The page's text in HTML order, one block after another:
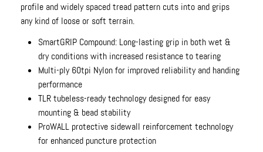
profile and widely spaced tread pattern cuts into and grips
any kind of loose or soft terrain.
SmartGRIP Compound: Long-lasting grip in both wet &
dry conditions with increased resistance to tearing
Multi-ply 60tpi Nylon for improved reliability and handing
performance
TLR tubeless-ready technology designed for easy
mounting & bead stability
ProWALL protective sidewall reinforcement technology
for enhanced puncture protection